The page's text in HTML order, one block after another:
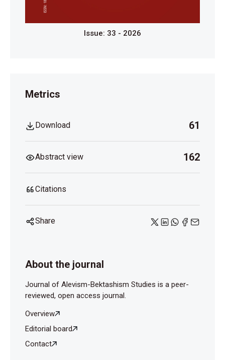
Issue: 33 - 2026
Metrics
Download 61
Abstract view 162
Citations
Share
About the journal
Journal of Alevism-Bektashism Studies is a peer-
reviewed, open access journal.
Overview
Editorial board
Contact